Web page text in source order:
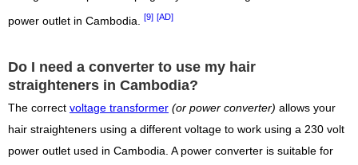
power outlet in Cambodia. [9] [AD]
Do I need a converter to use my hair
straighteners in Cambodia?
The correct voltage transformer (or power converter) allows your
hair straighteners using a different voltage to work using a 230 volt
power outlet used in Cambodia. A power converter is suitable for